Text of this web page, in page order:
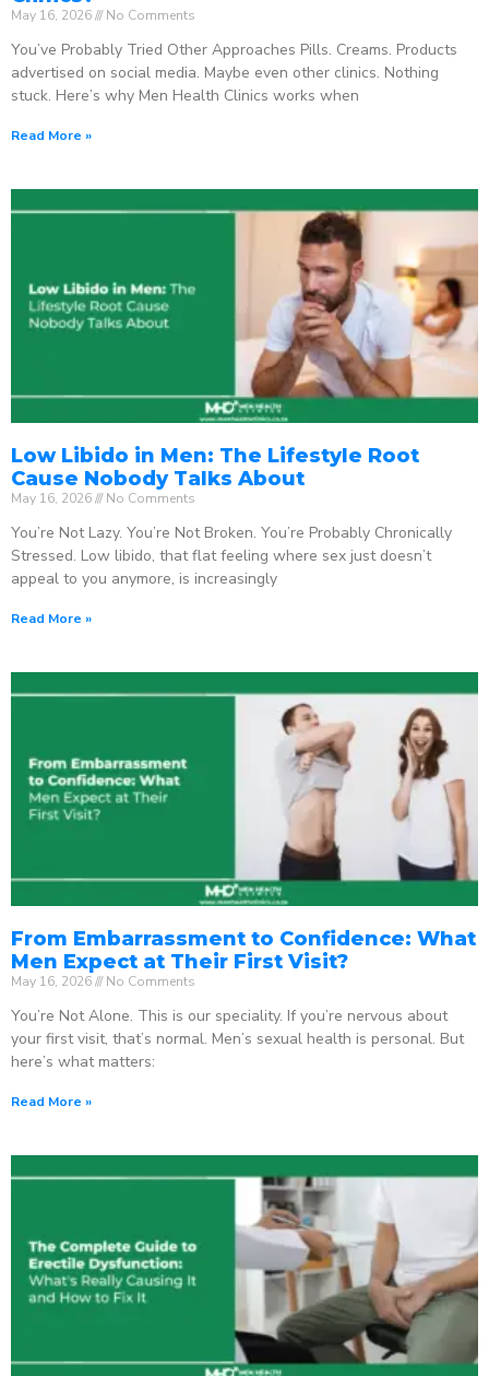
May 16, 2026 No Comments
You’ve Probably Tried Other Approaches Pills. Creams. Products
advertised on social media. Maybe even other clinics. Nothing
stuck. Here’s why Men Health Clinics works when
Read More »
Low Libido in Men: The Lifestyle Root
Cause Nobody Talks About
May 16, 2026 No Comments
You’re Not Lazy. You’re Not Broken. You’re Probably Chronically
Stressed. Low libido, that flat feeling where sex just doesn’t
appeal to you anymore, is increasingly
Read More »
From Embarrassment to Confidence: What
Men Expect at Their First Visit?
May 16, 2026 No Comments
You’re Not Alone. This is our speciality. If you’re nervous about
your first visit, that’s normal. Men’s sexual health is personal. But
here’s what matters:
Read More »